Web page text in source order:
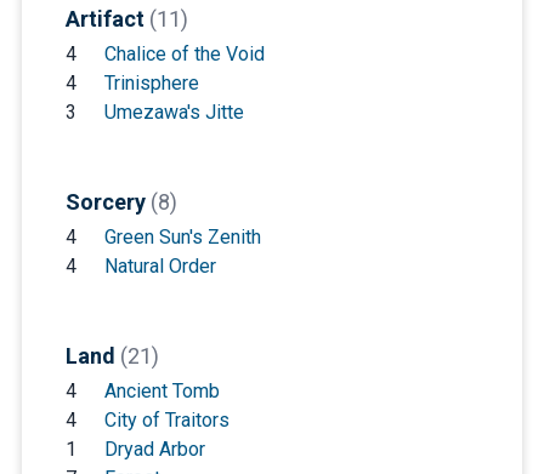
Artifact (11)
4
Chalice of the Void
4
Trinisphere
3
Umezawa's Jitte
Sorcery (8)
4
Green Sun's Zenith
4
Natural Order
Land (21)
4
Ancient Tomb
4
City of Traitors
1
Dryad Arbor